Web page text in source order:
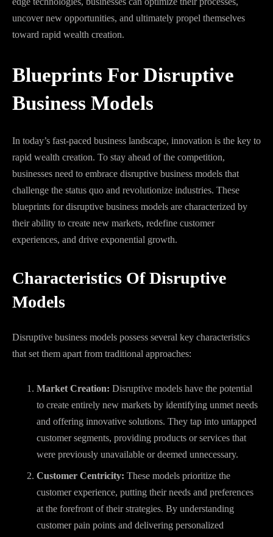
uncover new opportunities, and ultimately propel themselves
toward rapid wealth creation.
Blueprints For Disruptive
Business Models
In today’s fast-paced business landscape, innovation is the key to
rapid wealth creation. To stay ahead of the competition,
businesses need to embrace disruptive business models that
challenge the status quo and revolutionize industries. These
blueprints for disruptive business models are characterized by
their ability to create new markets, redefine customer
experiences, and drive exponential growth.
Characteristics Of Disruptive
Models
Disruptive business models possess several key characteristics
that set them apart from traditional approaches:
Market Creation: Disruptive models have the potential
to create entirely new markets by identifying unmet needs
and offering innovative solutions. They tap into untapped
customer segments, providing products or services that
were previously unavailable or deemed unnecessary.
Customer Centricity: These models prioritize the
customer experience, putting their needs and preferences
at the forefront of their strategies. By understanding
customer pain points and delivering personalized